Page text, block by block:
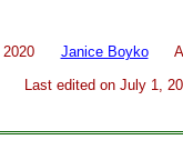
2020 Janice BoykoAll
Last edited on July 1,